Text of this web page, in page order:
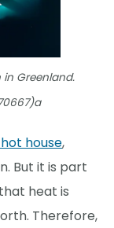
Greenland.
house,
But it is part
heat is
Therefore,